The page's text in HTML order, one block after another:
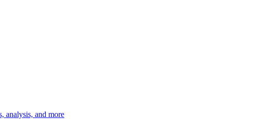
analysis, and more